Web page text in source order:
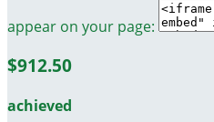
appear on your page:
$912.50
achieved